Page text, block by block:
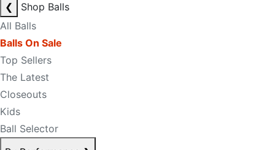
❮
Shop Balls
All Balls
Balls On Sale
Top Sellers
The Latest
Closeouts
Kids
Ball Selector